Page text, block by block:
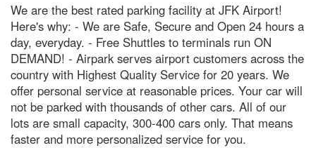
We are the best rated parking facility at JFK Airport!
Here's why: - We are Safe, Secure and Open 24 hours a
day, everyday. - Free Shuttles to terminals run ON
DEMAND! - Airpark serves airport customers across the
country with Highest Quality Service for 20 years. We
offer personal service at reasonable prices. Your car will
not be parked with thousands of other cars. All of our
lots are small capacity, 300-400 cars only. That means
faster and more personalized service for you.